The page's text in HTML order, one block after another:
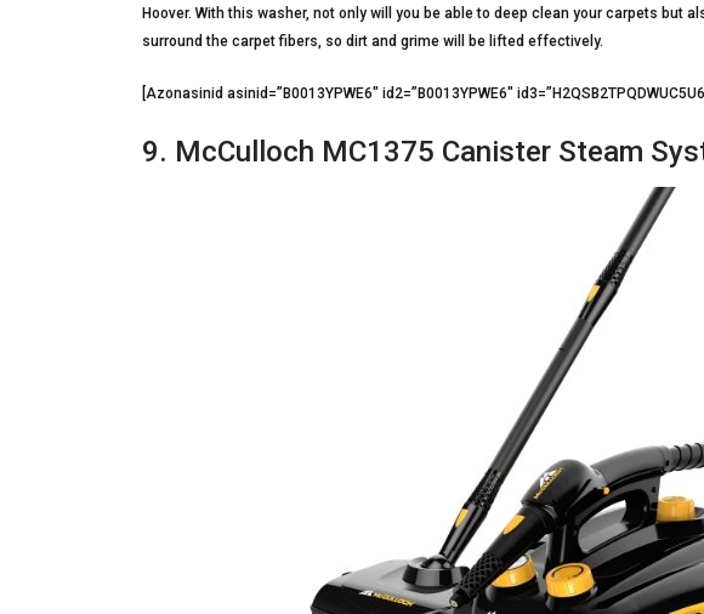
Hoover. With this washer, not only will you be able to deep clean your carpets but
surround the carpet fibers, so dirt and grime will be lifted effectively.
[Azonasinid asinid=”B0013YPWE6″ id2=”B0013YPWE6″
9. McCulloch MC1375 Canister Steam